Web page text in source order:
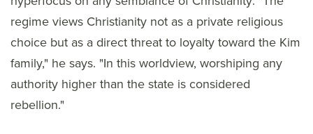
regime views Christianity not as a private religious
choice but as a direct threat to loyalty toward the Kim
family," he says. "In this worldview, worshiping any
authority higher than the state is considered
rebellion."